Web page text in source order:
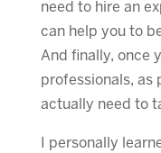
need to hire an
can help you to
And finally, once
professionals, as
actually need to
I personally